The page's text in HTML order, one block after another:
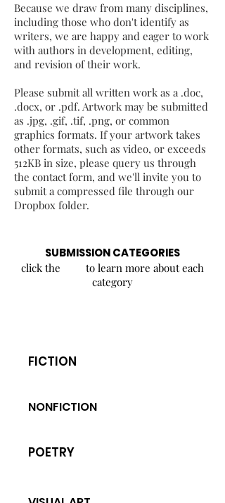
Because we draw from many disciplines,
including those who don't identify as
writers, we are happy and eager to work
with authors in development, editing,
and revision of their work.
Please submit all written work as a .doc,
.docx, or .pdf. Artwork may be submitted
as .jpg, .gif, .tif, .png, or common
graphics formats. If your artwork takes
other formats, such as video, or exceeds
512KB in size, please query us through
the contact form, and we'll invite you to
submit a compressed file through our
Dropbox folder.
SUBMISSION CATEGORIES
click the to learn more about each
category
FICTION
NONFICTION
POETRY